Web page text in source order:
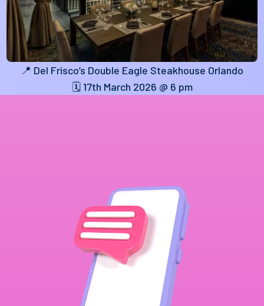
📍 Del Frisco’s Double Eagle Steakhouse Orlando
🗓️ 17th March 2026 @ 6 pm